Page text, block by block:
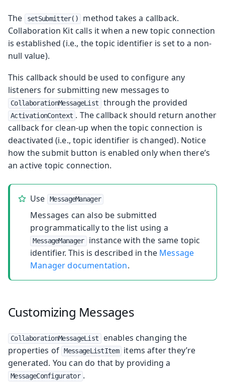
The setSubmitter()
method takes a callback.
Collaboration Kit calls it when a new topic connection
is established (i.e., the topic identifier is set to a non-
null value).
This callback should be used to configure any
listeners for submitting new messages to
CollaborationMessageList through the provided
ActivationContext . The callback should return another
callback for clean-up when the topic connection is
deactivated (i.e., topic identifier is changed). Notice
how the submit button is enabled only when there’s
an active topic connection.
Use MessageManager
Messages can also be submitted
programmatically to the list using a
MessageManager
instance with the same topic
identifier. This is described in the Message
Manager documentation.
Customizing Messages
CollaborationMessageList
enables changing the
properties of MessageListItem
items after they’re
generated. You can do that by providing a
MessageConfigurator .